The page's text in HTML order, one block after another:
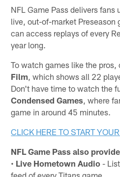
NFL Game Pass delivers
live, out-of-market
can access replays of every
year long.
To watch games like the
Film , which shows all 22
Don't have time to watch the
Condensed Games , where
game in around 45 minutes.
CLICK HERE TO START YOUR
NFL Game Pass also
• Live Hometown Audio -
feed of every Titans game.